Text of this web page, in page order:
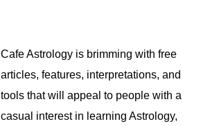
Cafe Astrology is brimming with free
articles, features, interpretations, and
tools that will appeal to people with a
casual interest in learning Astrology,